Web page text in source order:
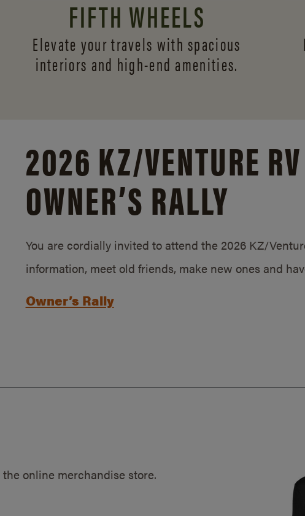
FIFTH WHEELS
Elevate your travels with spacious
interiors and high-end amenities.
2026 KZ/VENTURE RV
OWNER’S RALLY
You are cordially invited to attend the 2026 KZ/
information, meet old friends, make new ones and
Owner’s Rally
online merchandise store.